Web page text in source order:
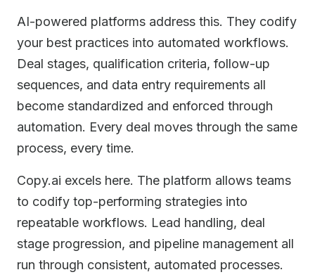
AI-powered platforms address this. They codify
your best practices into automated workflows.
Deal stages, qualification criteria, follow-up
sequences, and data entry requirements all
become standardized and enforced through
automation. Every deal moves through the same
process, every time.
Copy.ai excels here. The platform allows teams
to codify top-performing strategies into
repeatable workflows. Lead handling, deal
stage progression, and pipeline management all
run through consistent, automated processes.